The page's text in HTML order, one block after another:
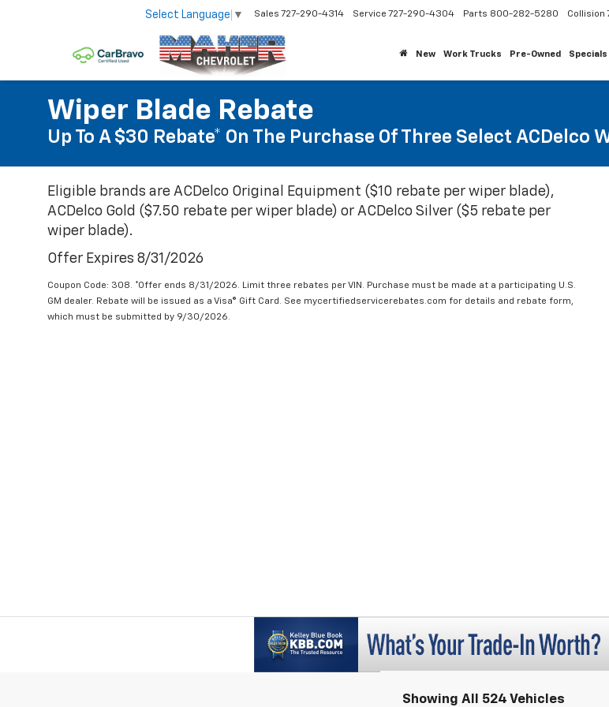
Select Language ▼ Sales 727-290-4314 Service 727-290-4304 Parts 800-282-5280 Collision
New Work Trucks Pre-Owned Specials
Wiper Blade Rebate
Up To A $30 Rebate* On The Purchase Of Three Select ACDelco
Eligible brands are ACDelco Original Equipment ($10 rebate per wiper blade),
ACDelco Gold ($7.50 rebate per wiper blade) or ACDelco Silver ($5 rebate per
wiper blade).
Offer Expires 8/31/2026
Coupon Code: 308. *Offer ends 8/31/2026. Limit three rebates per VIN. Purchase must be made at a participating U.S.
GM dealer. Rebate will be issued as a Visa® Gift Card. See mycertifiedservicerebates.com for details and rebate form,
which must be submitted by 9/30/2026.
Showing All 524 Vehicles